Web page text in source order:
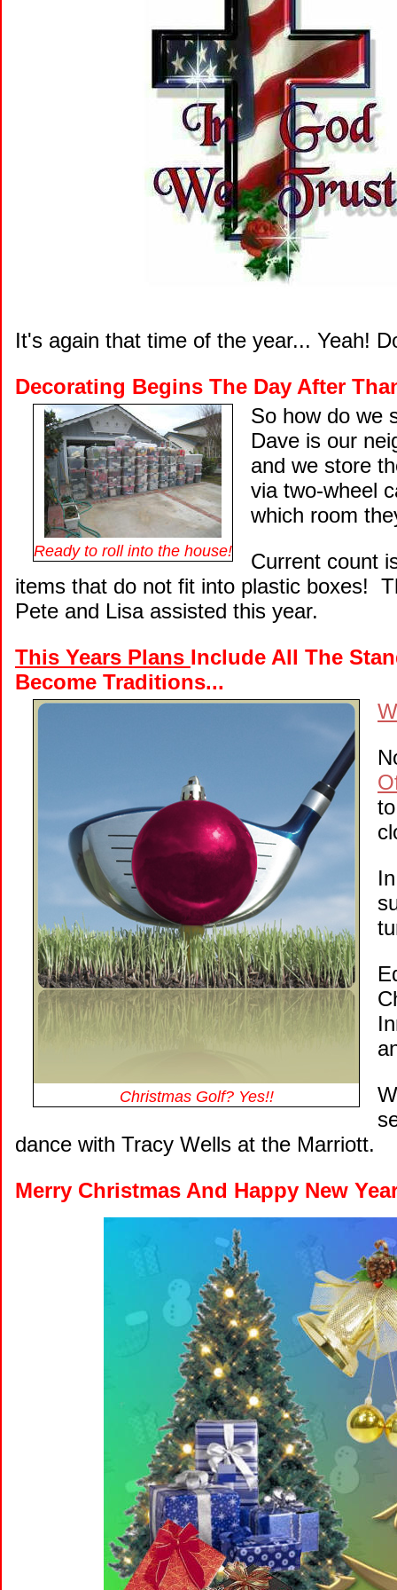
It's again that time of the year... Yeah!
Decorating Begins The Day After
Ready to roll into the house!
So how do we
Dave is our
and we store
via two-wheel
which room
Current count
items that do not fit into plastic boxes!
Pete and Lisa assisted this year.
This Years Plans Include All The
Become Traditions...
Christmas Golf? Yes!!
dance with Tracy Wells at the Marriott.
Merry Christmas And Happy New